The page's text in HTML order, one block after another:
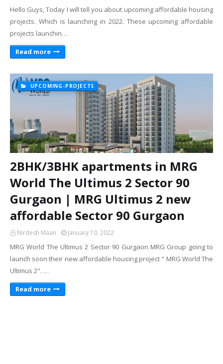
Hello Guys, Today I will tell you about upcoming affordable housing
projects. Which is launching in 2022. These upcoming affordable
projects launchin…
Read more
UPCOMING-PROJECTS
2BHK/3BHK apartments in MRG
World The Ultimus 2 Sector 90
Gurgaon | MRG Ultimus 2 new
affordable Sector 90 Gurgaon
Nirdesh Maan January 10, 2022
MRG World The Ultimus 2 Sector 90 Gurgaon MRG Group going to
launch soon their new affordable housing project " MRG World The
Ultimus 2". …
Read more